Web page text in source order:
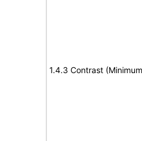
1.4.3 Contrast